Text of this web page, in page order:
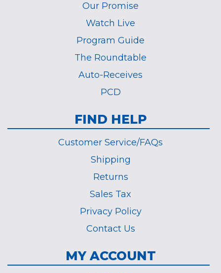
Our Promise
Watch Live
Program Guide
The Roundtable
Auto-Receives
PCD
FIND HELP
Customer Service/FAQs
Shipping
Returns
Sales Tax
Privacy Policy
Contact Us
MY ACCOUNT